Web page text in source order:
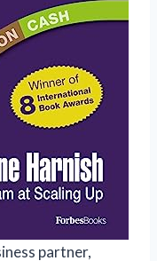
partner,